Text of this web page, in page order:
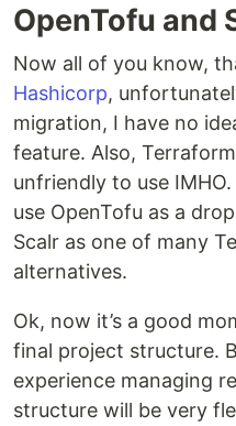
OpenTofu and
Now all of you know,
Hashicorp,
migration, I have no
feature. Also,
unfriendly to use
use OpenTofu as a
Scalr as one of many
alternatives.
Ok, now it’s a good
final project structure.
experience managing
structure will be very